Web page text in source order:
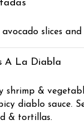
avocado slices
A La Diabla
shrimp &
diablo sauce.
& tortillas.